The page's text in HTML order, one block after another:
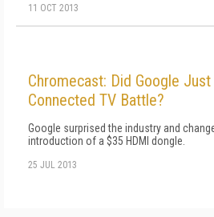
11 OCT 2013
Chromecast: Did Google
Connected TV Battle?
Google surprised the industry and
introduction of a $35 HDMI dongle.
25 JUL 2013